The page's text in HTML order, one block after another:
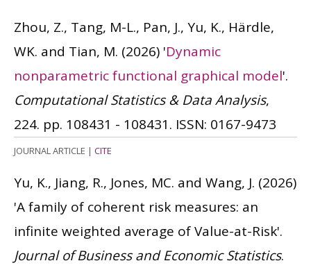
Zhou, Z., Tang, M-L., Pan, J., Yu, K., Härdle,
WK. and Tian, M. (2026) 'Dynamic
nonparametric functional graphical model'.
Computational Statistics & Data Analysis,
224. pp. 108431 - 108431. ISSN: 0167-9473
JOURNAL ARTICLE | CITE
Yu, K., Jiang, R., Jones, MC. and Wang, J. (2026)
'A family of coherent risk measures: an
infinite weighted average of Value-at-Risk'.
Journal of Business and Economic Statistics.